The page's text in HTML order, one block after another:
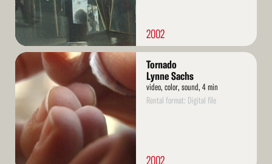
2002
Read
More
Tornado
Lynne Sachs
video, color, sound, 4 min
Rental format: Digital file
2002